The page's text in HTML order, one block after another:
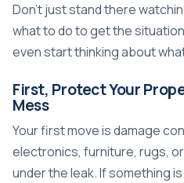
Don't just stand there
what to do to get the
even start thinking about
First, Protect Your
Mess
Your first move is damage
electronics, furniture, rugs,
under the leak. If something